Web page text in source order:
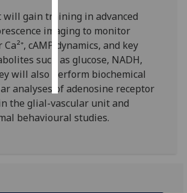
save
choices
accept
all
will gain training in advanced
imaging to monitor
cAMP dynamics, and key
such as glucose, NADH,
will also perform biochemical
analyses of adenosine receptor
the glial-vascular unit and
behavioural studies.